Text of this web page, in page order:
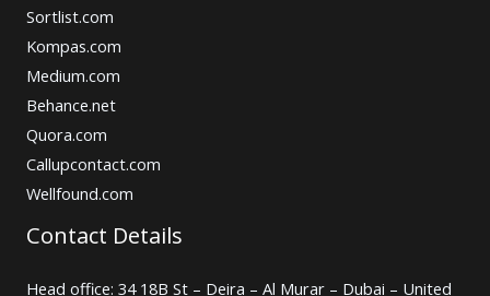
Sortlist.com
Kompas.com
Medium.com
Behance.net
Quora.com
Callupcontact.com
Wellfound.com
Contact Details
Head office: 34 18B St – Deira – Al Murar – Dubai – United